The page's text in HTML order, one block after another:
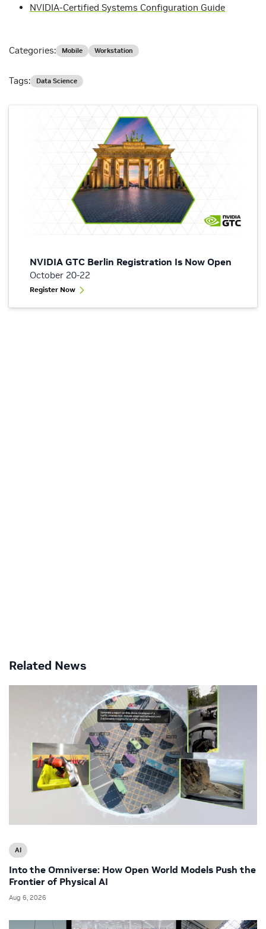
NVIDIA-Certified Systems Configuration Guide
NVIDIA GTC Berlin Registration Is Now Open
October 20-22
Register Now
Categories: Mobile Workstation
Tags: Data Science
Related News
AI
Into the Omniverse: How Open World Models Push the
Frontier of Physical AI
Aug 6, 2026